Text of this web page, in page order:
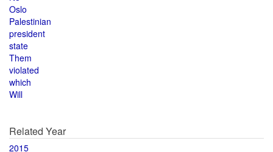
Oslo
Palestinian
president
state
Them
violated
which
Will
Related Year
2015